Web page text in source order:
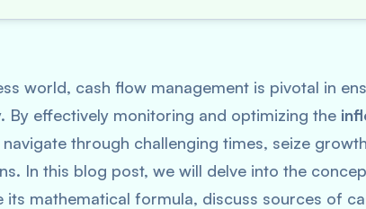
world, cash flow management is pivotal in
By effectively monitoring and optimizing the
navigate through challenging times, seize
In this blog post, we will delve into the
its mathematical formula, discuss sources of